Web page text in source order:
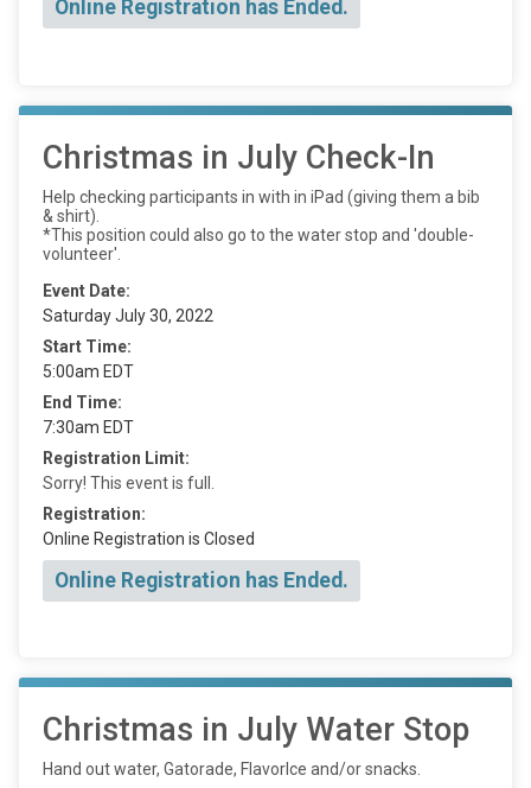
Online Registration has Ended.
Christmas in July Check-In
Help checking participants in with in iPad (giving them a bib
& shirt).
*This position could also go to the water stop and 'double-
volunteer'.
Event Date:
Saturday July 30, 2022
Start Time:
5:00am EDT
End Time:
7:30am EDT
Registration Limit:
Sorry! This event is full.
Registration:
Online Registration is Closed
Online Registration has Ended.
Christmas in July Water Stop
Hand out water, Gatorade, FlavorIce and/or snacks.